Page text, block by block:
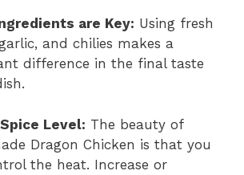
are Key: Using fresh
and chilies makes a
difference in the final taste
Level: The beauty of
Dragon Chicken is that you
the heat. Increase or